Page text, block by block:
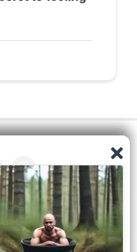
of the publisher. We
languages so that